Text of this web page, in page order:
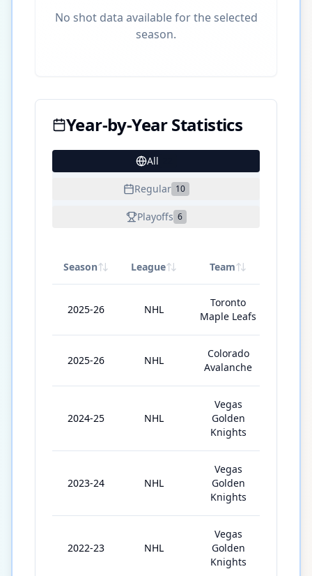
No shot data available for the selected
season.
Year-by-Year Statistics
All
Regular 10
Playoffs 6
Season League Team
2025-26 NHL
Toronto
Maple Leafs
2025-26 NHL
Colorado
Avalanche
2024-25 NHL
Vegas
Golden
Knights
2023-24 NHL
Vegas
Golden
Knights
2022-23 NHL
Vegas
Golden
Knights